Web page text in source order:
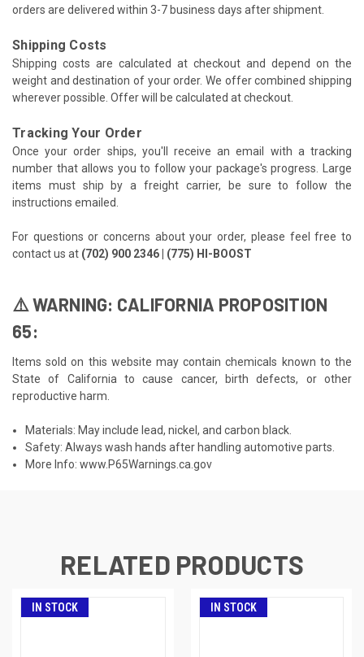
orders are delivered within 3-7 business days after shipment.
Shipping Costs
Shipping costs are calculated at checkout and depend on the
weight and destination of your order. We offer combined shipping
wherever possible. Offer will be calculated at checkout.
Tracking Your Order
Once your order ships, you'll receive an email with a tracking
number that allows you to follow your package's progress. Large
items must ship by a freight carrier, be sure to follow the
instructions emailed.
For questions or concerns about your order, please feel free to
contact us at (702) 900 2346 | (775) HI-BOOST
⚠️ WARNING: CALIFORNIA PROPOSITION
65:
Items sold on this website may contain chemicals known to the
State of California to cause cancer, birth defects, or other
reproductive harm.
Materials: May include lead, nickel, and carbon black.
Safety: Always wash hands after handling automotive parts.
More Info:www.P65Warnings.ca.gov
RELATED PRODUCTS
IN STOCK IN STOCK